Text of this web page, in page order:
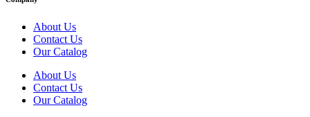
About Us
Contact Us
Our Catalog
About Us
Contact Us
Our Catalog